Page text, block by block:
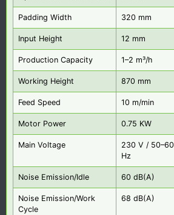
Padding Width 320 mm
Input Height 12 mm
Production Capacity 1–2 m³/h
Working Height 870 mm
Feed Speed 10 m/min
Motor Power 0.75 KW
Main Voltage
230 V / 50–60
Hz
Noise Emission/Idle 60 dB(A)
Noise Emission/Work
Cycle
68 dB(A)